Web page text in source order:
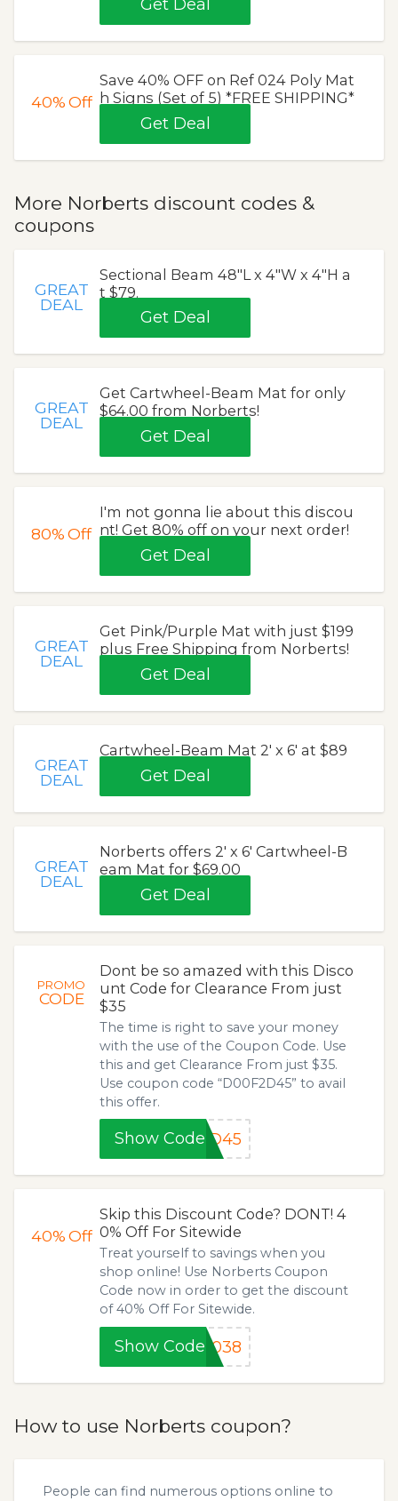
Get Deal
40%Off
Save 40% OFF on Ref 024 Poly Mat
h Signs (Set of 5) *FREE SHIPPING*
Get Deal
More Norberts discount codes &
coupons
GREAT
DEAL
Sectional Beam 48"L x 4"W x 4"H a
t $79.
Get Deal
GREAT
DEAL
Get Cartwheel-Beam Mat for only
$64.00 from Norberts!
Get Deal
80%Off
I'm not gonna lie about this discou
nt! Get 80% off on your next order!
Get Deal
GREAT
DEAL
Get Pink/Purple Mat with just $199
plus Free Shipping from Norberts!
Get Deal
GREAT
DEAL
Cartwheel-Beam Mat 2' x 6' at $89
Get Deal
GREAT
DEAL
Norberts offers 2' x 6' Cartwheel-B
eam Mat for $69.00
Get Deal
PROMO
CODE
Dont be so amazed with this Disco
unt Code for Clearance From just
$35
The time is right to save your money
with the use of the Coupon Code. Use
this and get Clearance From just $35.
Use coupon code “D00F2D45” to avail
this offer.
Show Code2D45
40%Off
Skip this Discount Code? DONT! 4
0% Off For Sitewide
Treat yourself to savings when you
shop online! Use Norberts Coupon
Code now in order to get the discount
of 40% Off For Sitewide.
Show CodeF038
How to use Norberts coupon?
People can find numerous options online to